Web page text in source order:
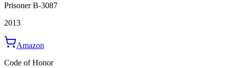
Prisoner B-3087
2013
Amazon
Code of Honor